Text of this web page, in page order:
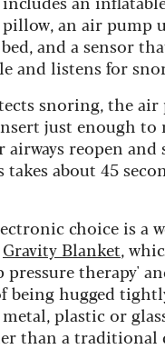
an air pump
and a sensor
and listens for
snoring, the air
just enough to
airways reopen
takes about 45
choice is a
Gravity Blanket,
pressure therapy'
being hugged
plastic or
than a traditional